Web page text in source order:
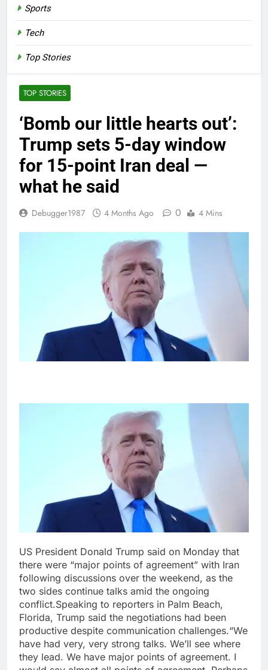
TOP STORIES
‘Bomb our little hearts out’:
Trump sets 5-day window
for 15-point Iran deal —
what he said
Debugger1987 4 Months Ago 0 4 Mins
US President Donald Trump said on Monday that
there were “major points of agreement” with Iran
following discussions over the weekend, as the
two sides continue talks amid the ongoing
conflict.Speaking to reporters in Palm Beach,
Florida, Trump said the negotiations had been
productive despite communication challenges.“We
have had very, very strong talks. We’ll see where
they lead. We have major points of agreement. I
Sports
Tech
Top Stories